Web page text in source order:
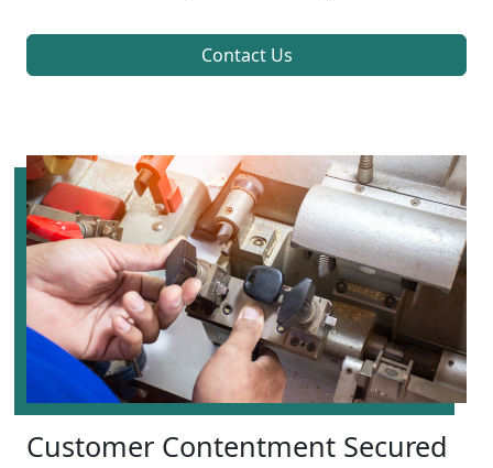
Contact Us
Customer Contentment Secured